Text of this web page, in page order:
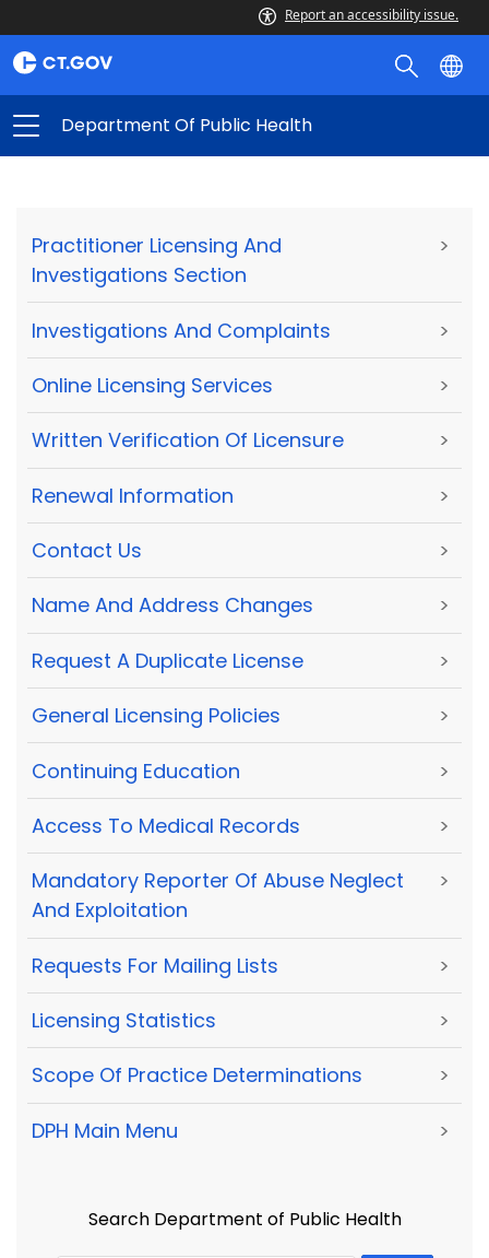
Report an accessibility issue.
Department Of Public Health
Practitioner Licensing And
Investigations Section
>
Investigations And Complaints >
Online Licensing Services >
Written Verification Of Licensure >
Renewal Information >
Contact Us >
Name And Address Changes >
Request A Duplicate License >
General Licensing Policies >
Continuing Education >
Access To Medical Records >
Mandatory Reporter Of Abuse Neglect
And Exploitation
>
Requests For Mailing Lists >
Licensing Statistics >
Scope Of Practice Determinations >
DPH Main Menu >
Search Department of Public Health